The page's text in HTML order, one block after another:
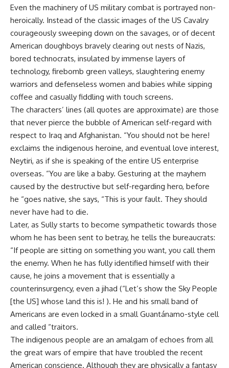
Even the machinery of US military combat is portrayed non-
heroically. Instead of the classic images of the US Cavalry
courageously sweeping down on the savages, or of decent
American doughboys bravely clearing out nests of Nazis,
bored technocrats, insulated by immense layers of
technology, firebomb green valleys, slaughtering enemy
warriors and defenseless women and babies while sipping
coffee and casually fiddling with touch screens.
The characters’ lines (all quotes are approximate) are those
that never pierce the bubble of American self-regard with
respect to Iraq and Afghanistan. “You should not be here!
exclaims the indigenous heroine, and eventual love interest,
Neytiri, as if she is speaking of the entire US enterprise
overseas. “You are like a baby. Gesturing at the mayhem
caused by the destructive but self-regarding hero, before
he “goes native, she says, “This is your fault. They should
never have had to die.
Later, as Sully starts to become sympathetic towards those
whom he has been sent to betray, he tells the bureaucrats:
“If people are sitting on something you want, you call them
the enemy. When he has fully identified himself with their
cause, he joins a movement that is essentially a
counterinsurgency, even a jihad (“Let’s show the Sky People
[the US] whose land this is! ). He and his small band of
Americans are even locked in a small Guantánamo-style cell
and called “traitors.
The indigenous people are an amalgam of echoes from all
the great wars of empire that have troubled the recent
American conscience. Although they are physically a fantasy